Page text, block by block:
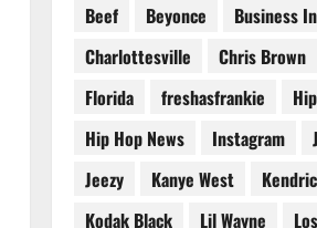
Beef
Beyonce Business
Charlottesville
Chris Brown
Florida
freshasfrankie
Hip Hop News
Instagram
Jeezy
Kanye West
Kodak Black
Lil Wayne